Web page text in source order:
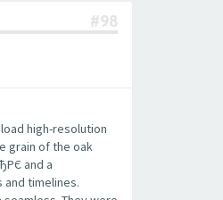
#98
high-resolution
grain of the oak
and a
timelines.